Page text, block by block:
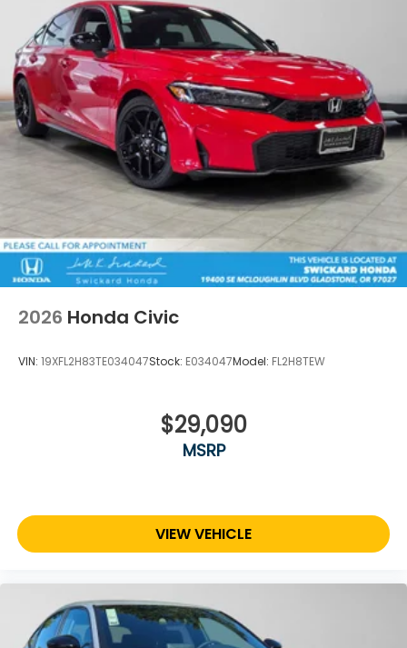
2026 Honda Civic
VIN: 19XFL2H83TE034047Stock: E034047Model: FL2H8TEW
$29,090
MSRP
VIEW VEHICLE